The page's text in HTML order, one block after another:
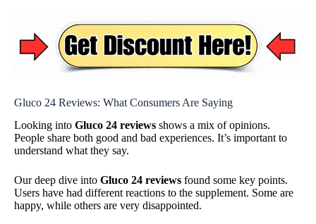
Gluco 24 Reviews: What Consumers Are Saying
Looking into Gluco 24 reviews shows a mix of opinions.
People share both good and bad experiences. It’s important to
understand what they say.
Our deep dive into Gluco 24 reviews found some key points.
Users have had different reactions to the supplement. Some are
happy, while others are very disappointed.